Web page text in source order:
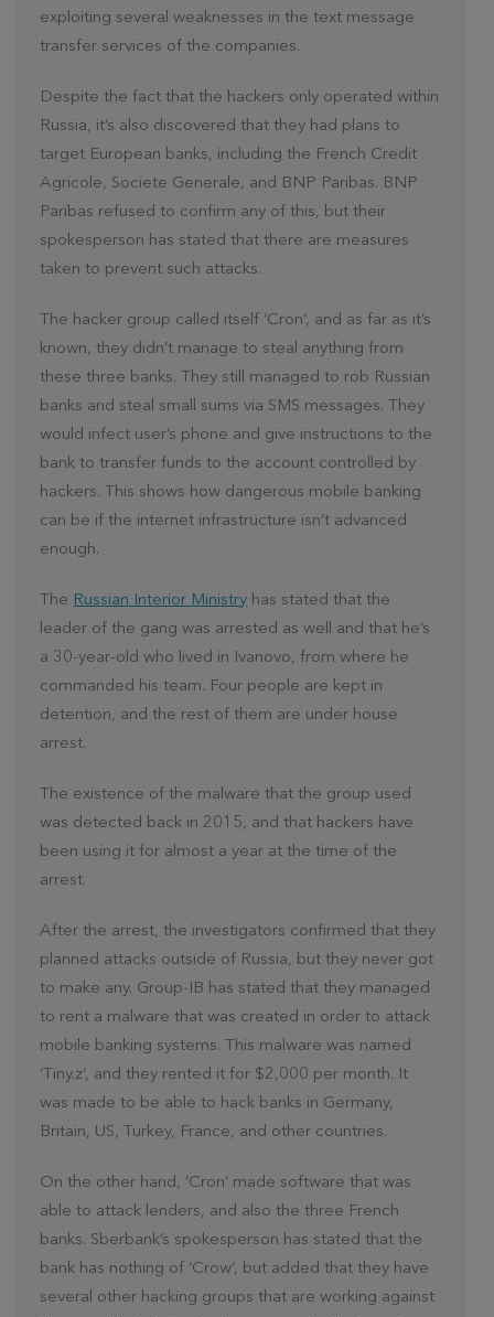
exploiting several weaknesses in the text message
transfer services of the companies.
Despite the fact that the hackers only operated within
Russia, it’s also discovered that they had plans to
target European banks, including the French Credit
Agricole, Societe Generale, and BNP Paribas. BNP
Paribas refused to confirm any of this, but their
spokesperson has stated that there are measures
taken to prevent such attacks.
The hacker group called itself ‘Cron’, and as far as it’s
known, they didn’t manage to steal anything from
these three banks. They still managed to rob Russian
banks and steal small sums via SMS messages. They
would infect user’s phone and give instructions to the
bank to transfer funds to the account controlled by
hackers. This shows how dangerous mobile banking
can be if the internet infrastructure isn’t advanced
enough.
The Russian Interior Ministry has stated that the
leader of the gang was arrested as well and that he’s
a 30-year-old who lived in Ivanovo, from where he
commanded his team. Four people are kept in
detention, and the rest of them are under house
arrest.
The existence of the malware that the group used
was detected back in 2015, and that hackers have
been using it for almost a year at the time of the
arrest.
After the arrest, the investigators confirmed that they
planned attacks outside of Russia, but they never got
to make any. Group-IB has stated that they managed
to rent a malware that was created in order to attack
mobile banking systems. This malware was named
‘Tiny.z’, and they rented it for $2,000 per month. It
was made to be able to hack banks in Germany,
Britain, US, Turkey, France, and other countries.
On the other hand, ‘Cron’ made software that was
able to attack lenders, and also the three French
banks. Sberbank’s spokesperson has stated that the
bank has nothing of ‘Crow’, but added that they have
several other hacking groups that are working against